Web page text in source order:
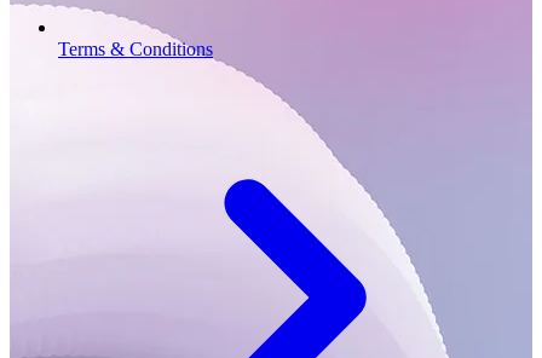
Terms & Conditions